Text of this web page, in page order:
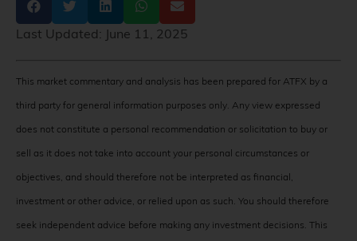
Last Updated: June 11, 2025
This market commentary and analysis has been prepared for ATFX by a
third party for general information purposes only. Any view expressed
does not constitute a personal recommendation or solicitation to buy or
sell as it does not take into account your personal circumstances or
objectives, and should therefore not be interpreted as financial,
investment or other advice, or relied upon as such. You should therefore
seek independent advice before making any investment decisions. This